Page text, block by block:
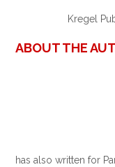
Kregel
ABOUT THE
has also written for